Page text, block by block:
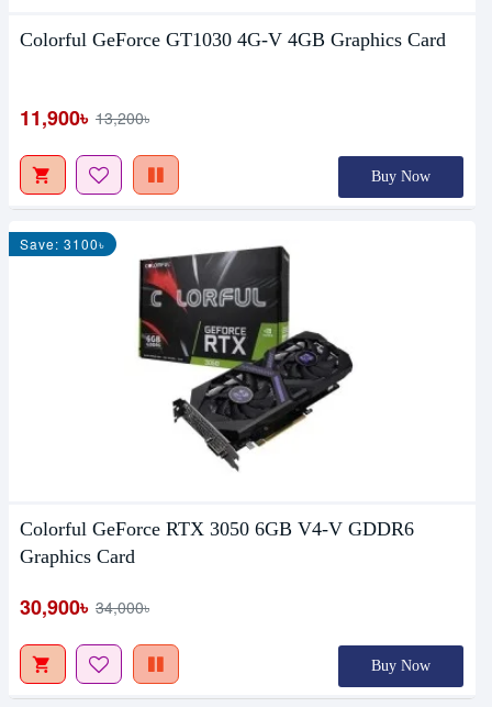
Colorful GeForce GT1030 4G-V 4GB Graphics Card
11,900৳ 13,200৳
Buy Now
Save: 3100৳
Colorful GeForce RTX 3050 6GB V4-V GDDR6
Graphics Card
30,900৳ 34,000৳
Buy Now